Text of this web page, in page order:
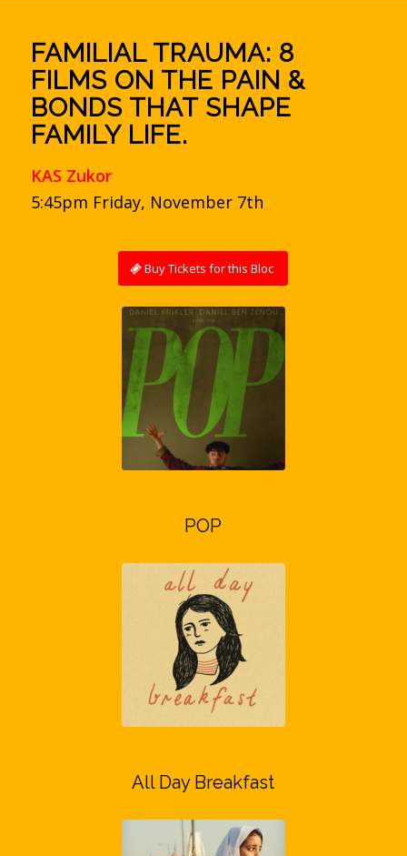
FAMILIAL TRAUMA: 8
FILMS ON THE PAIN &
BONDS THAT SHAPE
FAMILY LIFE.
KAS Zukor
5:45pm Friday, November 7th
Buy Tickets for this Bloc
POP
All Day Breakfast